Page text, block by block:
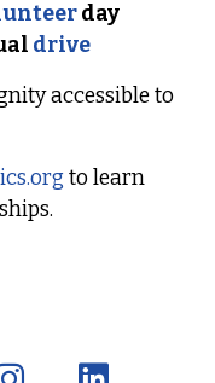
day
drive
accessible to
to learn